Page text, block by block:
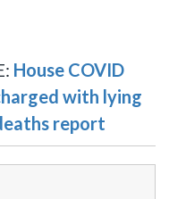
House COVID
with lying
report